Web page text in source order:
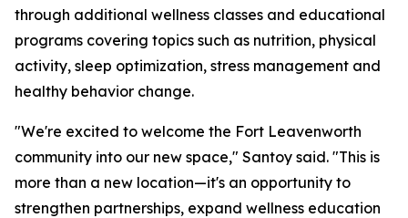
through additional wellness classes and educational
programs covering topics such as nutrition, physical
activity, sleep optimization, stress management and
healthy behavior change.
"We're excited to welcome the Fort Leavenworth
community into our new space," Santoy said. "This is
more than a new location—it's an opportunity to
strengthen partnerships, expand wellness education